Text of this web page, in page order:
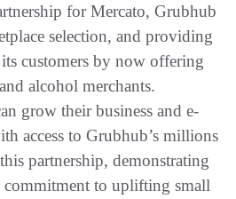
for Mercato, Grubhub
selection, and providing
customers by now offering
alcohol merchants.
grow their business and e-
access to Grubhub’s millions
partnership, demonstrating
commitment to uplifting small